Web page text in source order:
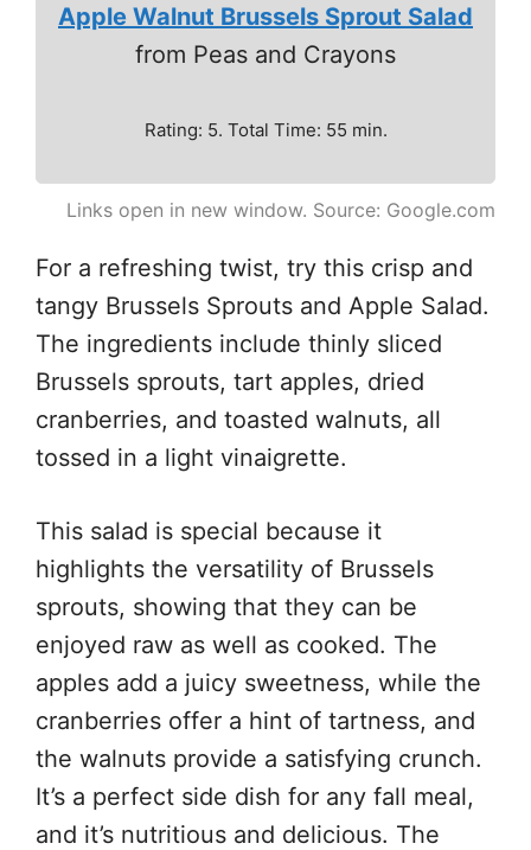
Apple Walnut Brussels Sprout Salad
from Peas and Crayons
Rating: 5. Total Time: 55 min.
Links open in new window. Source: Google.com
For a refreshing twist, try this crisp and
tangy Brussels Sprouts and Apple Salad.
The ingredients include thinly sliced
Brussels sprouts, tart apples, dried
cranberries, and toasted walnuts, all
tossed in a light vinaigrette.
This salad is special because it
highlights the versatility of Brussels
sprouts, showing that they can be
enjoyed raw as well as cooked. The
apples add a juicy sweetness, while the
cranberries offer a hint of tartness, and
the walnuts provide a satisfying crunch.
It’s a perfect side dish for any fall meal,
and it’s nutritious and delicious. The